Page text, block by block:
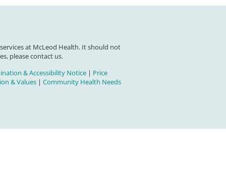
at McLeod Health. It should not
please contact us.
& Accessibility Notice | Price
& Values| Community Health Needs